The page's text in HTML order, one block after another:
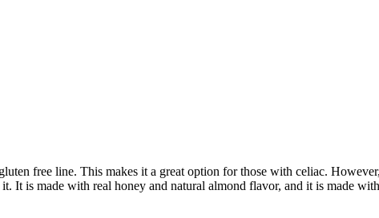
free line. This makes it a great option for those with celiac.
It is made with real honey and natural almond flavor, and it is made